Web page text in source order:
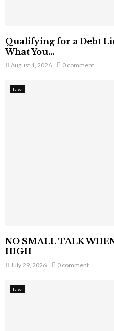
Qualifying for a Debt
What You...
August 1, 2026 0 comment
Law
NO SMALL TALK
HIGH
July 29, 2026 0 comment
Law